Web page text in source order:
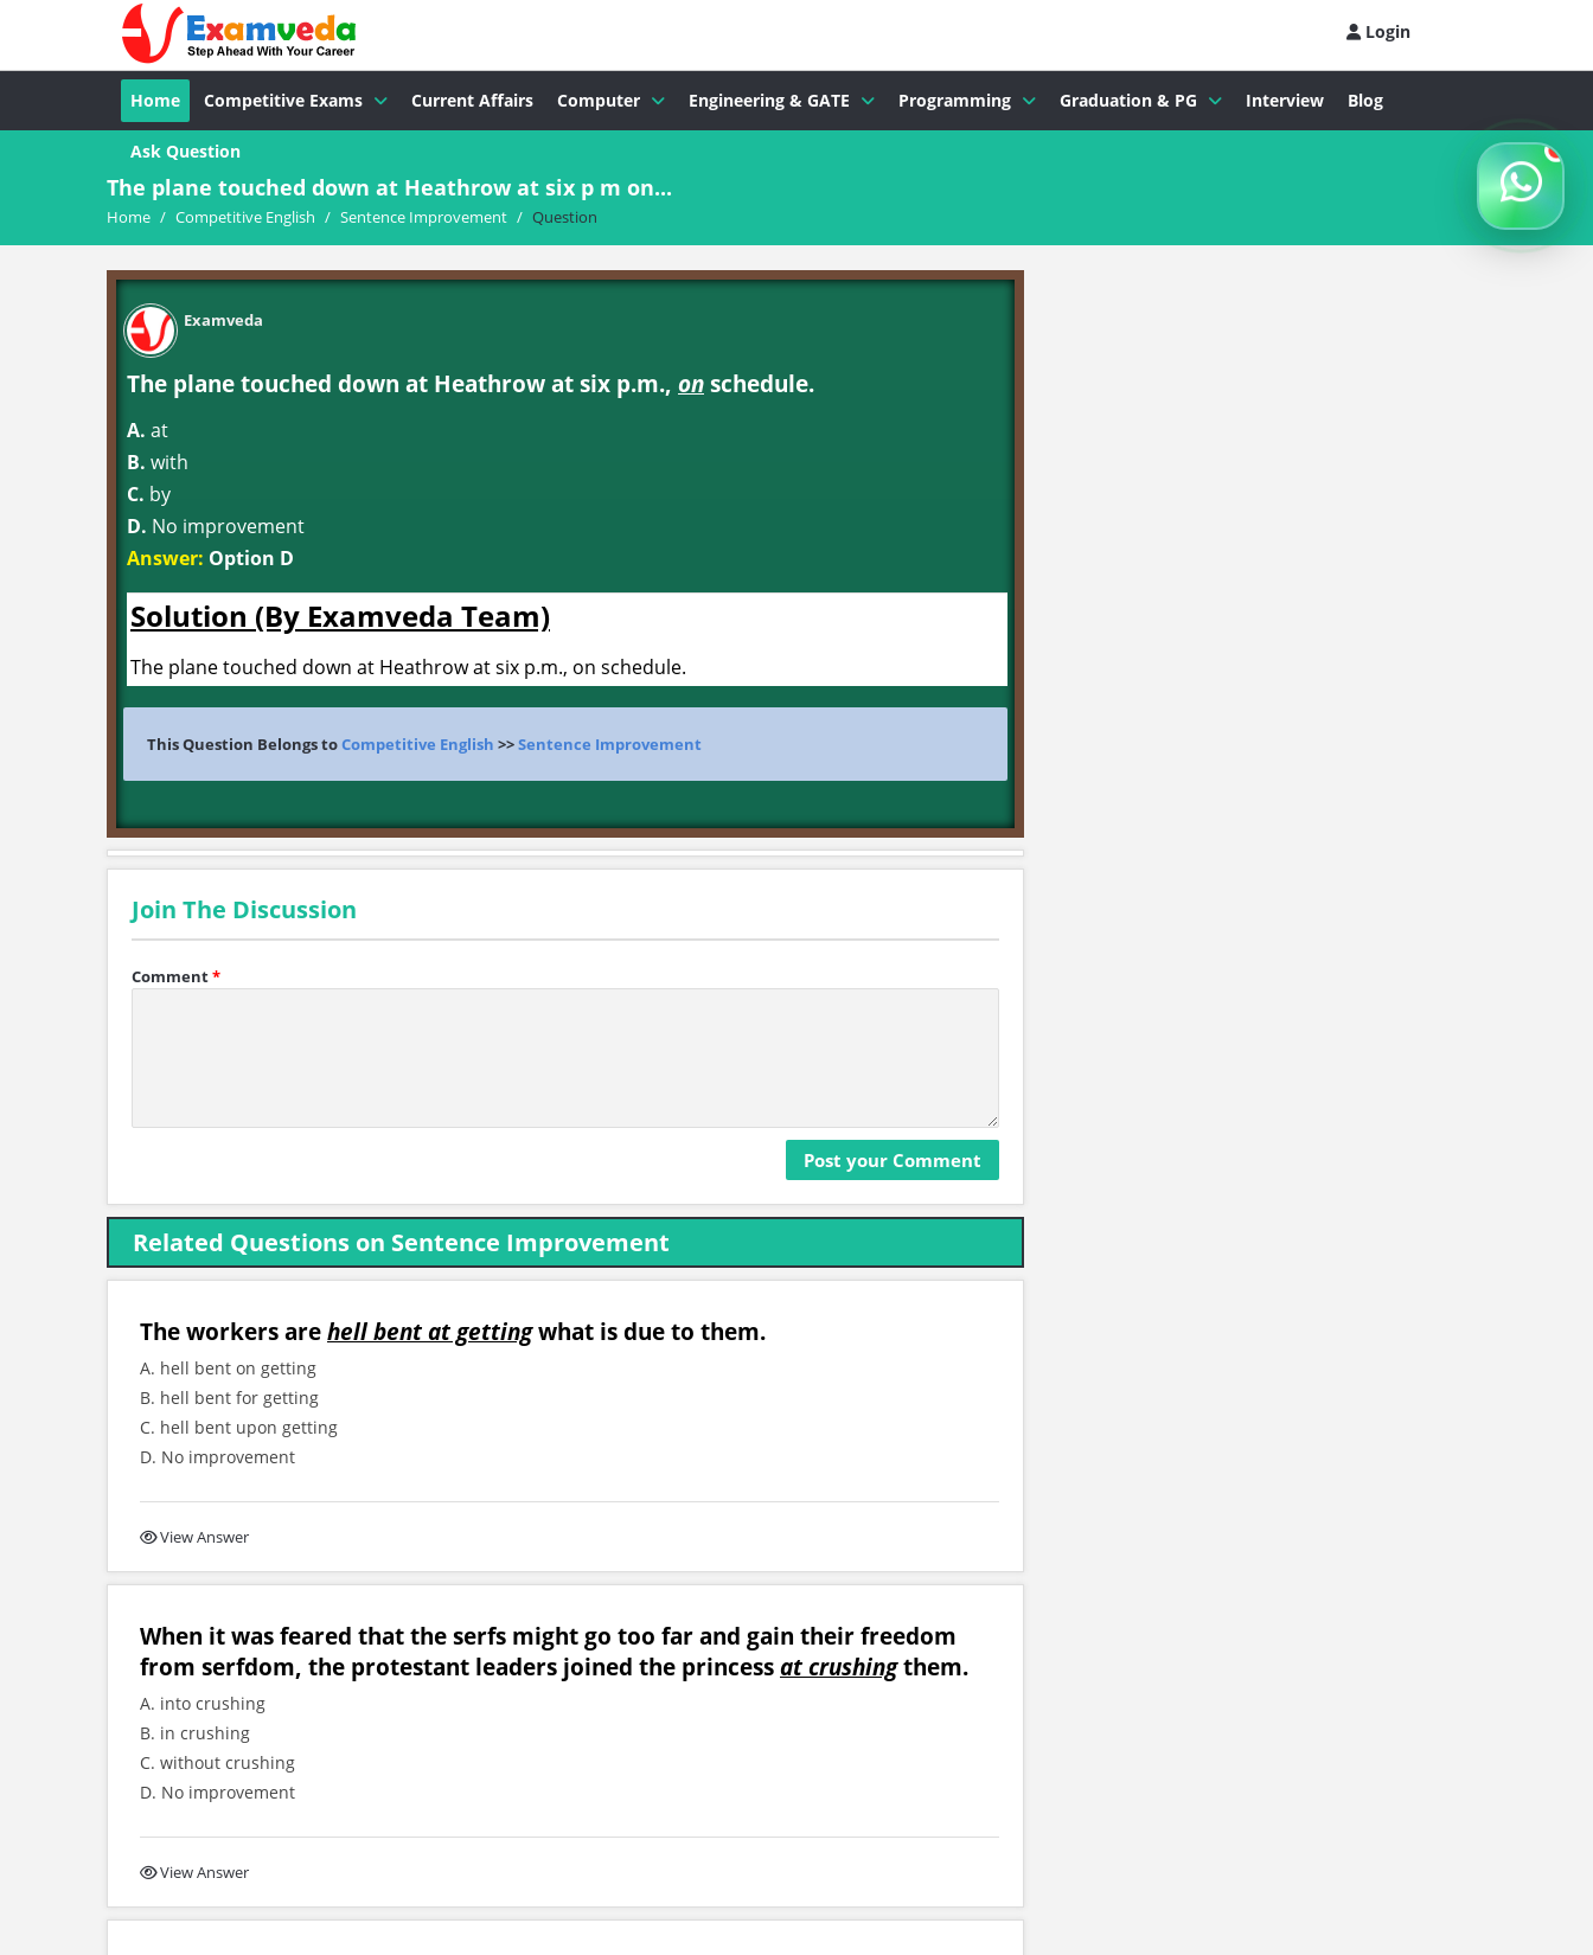
Login
Home Competitive Exams Current Affairs Computer Engineering & GATE Programming Graduation & PG Interview Blog
Ask Question
The plane touched down at Heathrow at six p m on...
Home / Competitive English / Sentence Improvement / Question
Examveda
The plane touched down at Heathrow at six p.m., on schedule.
A. at
B. with
C. by
D. No improvement
Answer: Option D
Solution (By Examveda Team)
The plane touched down at Heathrow at six p.m., on schedule.
This Question Belongs toCompetitive English >>Sentence Improvement
Join The Discussion
Comment*
Related Questions on Sentence Improvement
The workers are hell bent at gettingwhat is due to them.
A. hell bent on getting
B. hell bent for getting
C. hell bent upon getting
D. No improvement
View Answer
When it was feared that the serfs might go too far and gain their freedom
from serfdom, the protestant leaders joined the princess at crushingthem.
A. into crushing
B. in crushing
C. without crushing
D. No improvement
View Answer